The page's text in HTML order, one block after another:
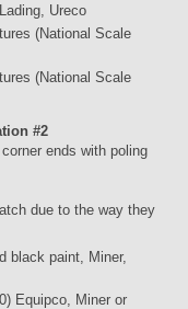
Ureco
(National Scale
(National Scale
#2
ends with poling
due to the way they
black paint, Miner,
Equipco, Miner or